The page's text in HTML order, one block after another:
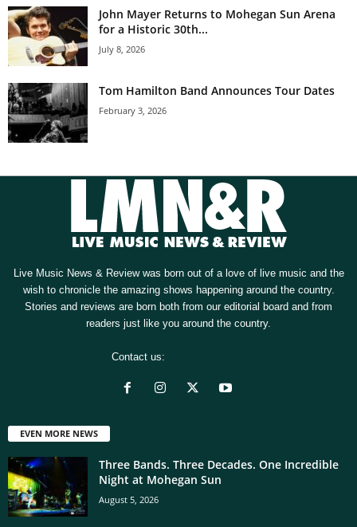
John Mayer Returns to Mohegan Sun Arena
for a Historic 30th...
July 8, 2026
Tom Hamilton Band Announces Tour Dates
February 3, 2026
Live Music News & Review was born out of a love of live music and the
wish to chronicle the amazing shows happening around the country.
Stories and reviews are born both from our editorial board and from
readers just like you around the country.
Contact us:
EVEN MORE NEWS
Three Bands. Three Decades. One Incredible
Night at Mohegan Sun
August 5, 2026